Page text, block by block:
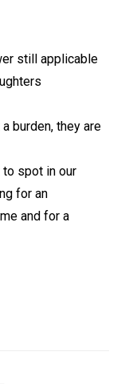
still applicable
a burden, they are
spot in our
for an
and for a